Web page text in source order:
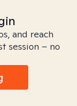
and reach
session – no